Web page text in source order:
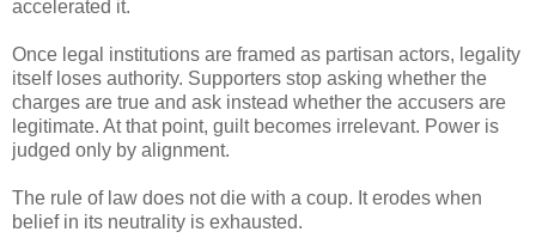
accelerated it.
Once legal institutions are framed as partisan actors, legality
itself loses authority. Supporters stop asking whether the
charges are true and ask instead whether the accusers are
legitimate. At that point, guilt becomes irrelevant. Power is
judged only by alignment.
The rule of law does not die with a coup. It erodes when
belief in its neutrality is exhausted.